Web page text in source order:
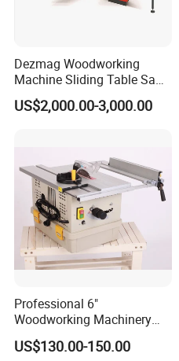
Dezmag Woodworking
Machine Sliding Table Saw
with CE
US$2,000.00-3,000.00
Professional 6"
Woodworking Machinery
Dust Free Tsaw with
Vacuum Cleaner
US$130.00-150.00